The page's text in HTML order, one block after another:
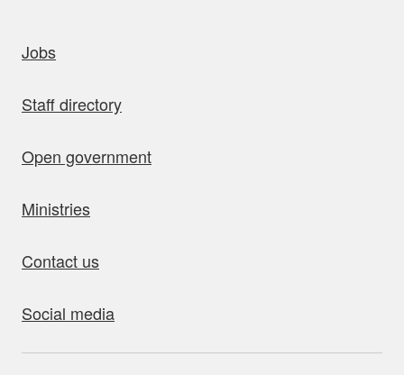
Jobs
Staff directory
Open government
Ministries
Contact us
Social media